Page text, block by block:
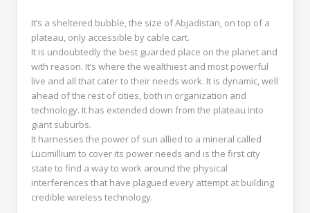
It’s a sheltered bubble, the size of Abjadistan, on top of a
plateau, only accessible by cable cart.
It is undoubtedly the best guarded place on the planet and
with reason. It’s where the wealthiest and most powerful
live and all that cater to their needs work. It is dynamic, well
ahead of the rest of cities, both in organization and
technology. It has extended down from the plateau into
giant suburbs.
It harnesses the power of sun allied to a mineral called
Lucimillium to cover its power needs and is the first city
state to find a way to work around the physical
interferences that have plagued every attempt at building
credible wireless technology.